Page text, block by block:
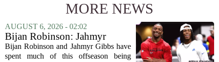
MORE NEWS
AUGUST 6, 2026 - 02:02
Bijan Robinson: Jahmyr
Gibbs and I told each other to
hang in there
Bijan Robinson and Jahmyr Gibbs have
spent much of this offseason being